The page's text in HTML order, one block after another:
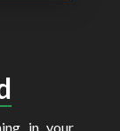
in your